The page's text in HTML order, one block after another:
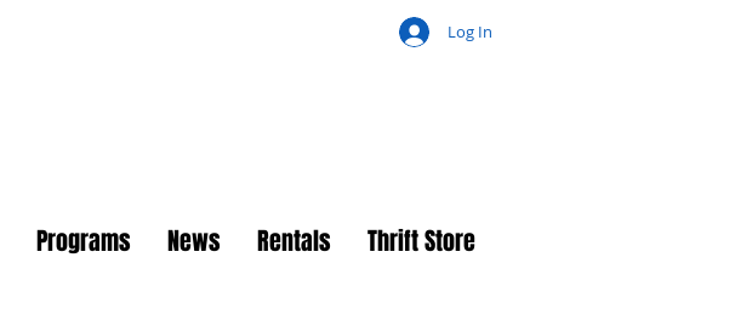
Log In
Programs News Rentals Thrift Store